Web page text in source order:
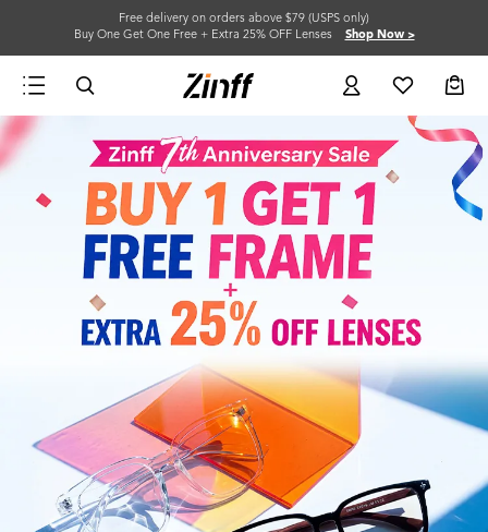
Free delivery on orders above $79 (USPS only)
Buy One Get One Free + Extra 25% OFF Lenses Shop Now >